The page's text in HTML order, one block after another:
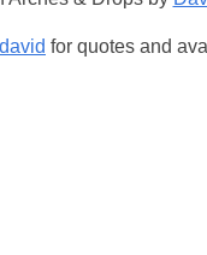
david for quotes and